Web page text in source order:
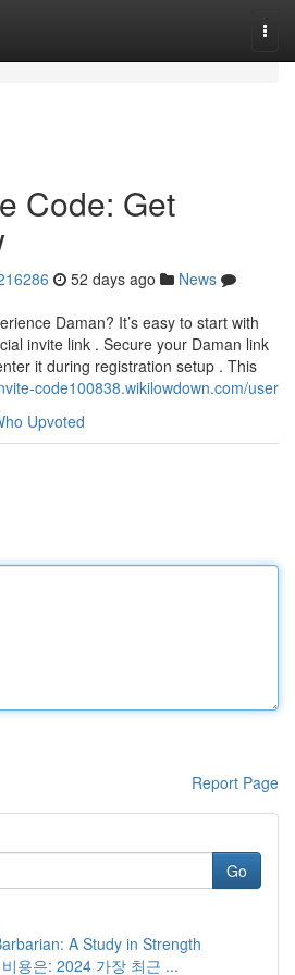
Code: Get
52 days ago
News
Daman? It’s easy to start with
invite link . Secure your Daman link
it during registration setup . This
code100838.wikilowdown.com/user
Upvoted
Report Page
Go
A Study in Strength
용은: 2024 가장 최근 ...